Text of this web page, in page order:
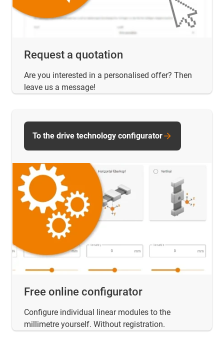
Request a quotation
Are you interested in a personalised offer? Then
leave us a message!
Free online configurator
Configure individual linear modules to the
millimetre yourself. Without registration.
To the drive technology configurator